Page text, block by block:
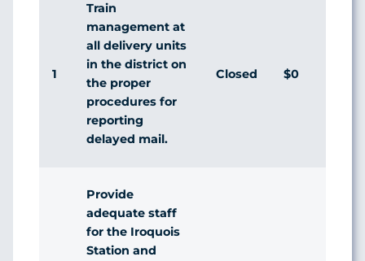
1
Train
management at
all delivery units
in the district on
the proper
procedures for
reporting
delayed mail.
Closed $0
Provide
adequate staff
for the Iroquois
Station and